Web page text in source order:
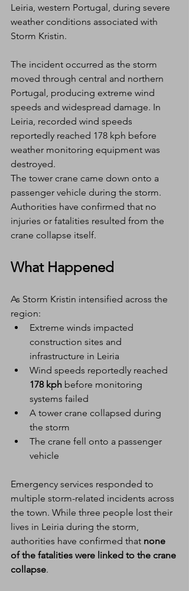
Leiria, western Portugal, during severe
weather conditions associated with
Storm Kristin.
The incident occurred as the storm
moved through central and northern
Portugal, producing extreme wind
speeds and widespread damage. In
Leiria, recorded wind speeds
reportedly reached 178 kph before
weather monitoring equipment was
destroyed.
The tower crane came down onto a
passenger vehicle during the storm.
Authorities have confirmed that no
injuries or fatalities resulted from the
crane collapse itself.
What Happened
As Storm Kristin intensified across the
region:
Extreme winds impacted
construction sites and
infrastructure in Leiria
Wind speeds reportedly reached
178 kph before monitoring
systems failed
A tower crane collapsed during
the storm
The crane fell onto a passenger
vehicle
Emergency services responded to
multiple storm-related incidents across
the town. While three people lost their
lives in Leiria during the storm,
authorities have confirmed that none
of the fatalities were linked to the crane
collapse.